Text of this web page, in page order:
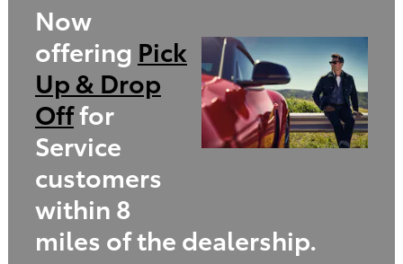
Now
offering Pick
Up & Drop
Offfor
Service
customers
within 8
miles of the dealership.